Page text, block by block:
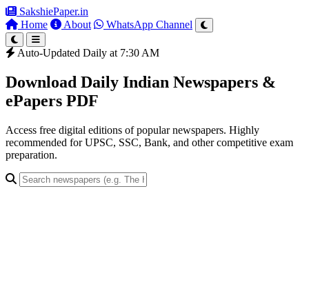
SakshiePaper.in
Home
About WhatsApp Channel
Auto-Updated Daily at 7:30 AM
Download Daily Indian Newspapers &
ePapers PDF
Access free digital editions of popular newspapers. Highly
recommended for UPSC, SSC, Bank, and other competitive exam
preparation.